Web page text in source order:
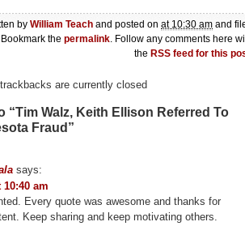
by William Teach and posted on at 10:30 am and
Bookmark the permalink. Follow any comments here
the RSS feed for this
are currently closed
“Tim Walz, Keith Ellison Referred To
Fraud”
says:
10:40 am
Every quote was awesome and thanks for
Keep sharing and keep motivating others.